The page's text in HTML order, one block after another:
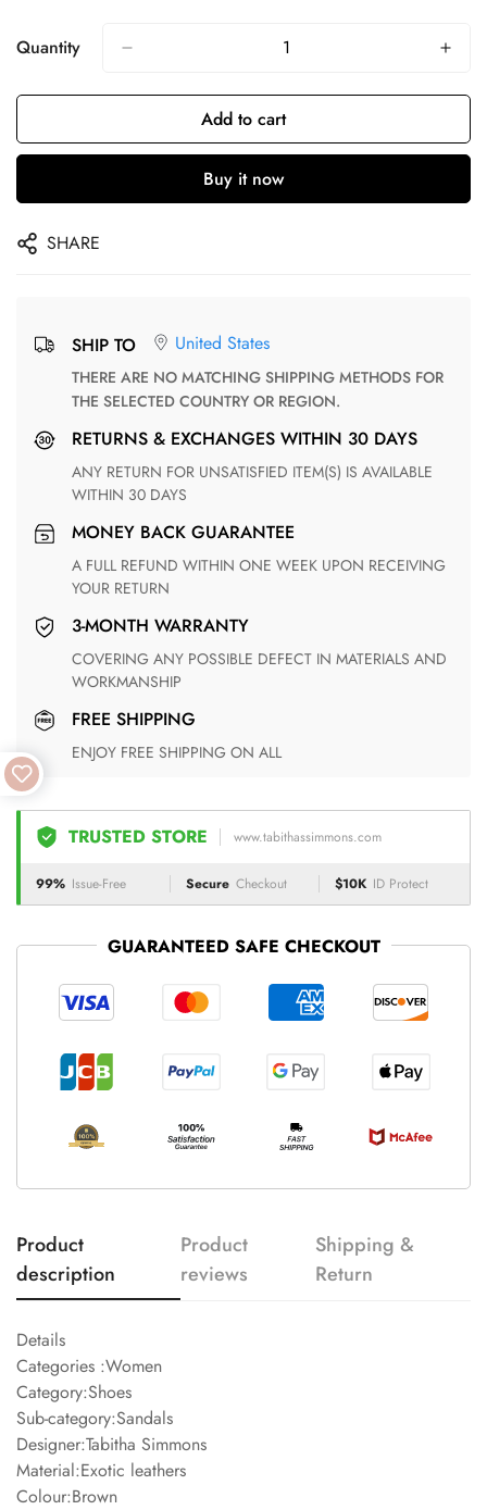
Quantity
Add to cart
Buy it now
SHARE
SHIP TO United States
THERE ARE NO MATCHING SHIPPING METHODS FOR
THE SELECTED COUNTRY OR REGION.
RETURNS & EXCHANGES WITHIN 30 DAYS
ANY RETURN FOR UNSATISFIED ITEM(S) IS AVAILABLE
WITHIN 30 DAYS
MONEY BACK GUARANTEE
A FULL REFUND WITHIN ONE WEEK UPON RECEIVING
YOUR RETURN
3-MONTH WARRANTY
COVERING ANY POSSIBLE DEFECT IN MATERIALS AND
WORKMANSHIP
FREE SHIPPING
ENJOY FREE SHIPPING ON ALL
TRUSTED STORE www.tabithassimmons.com
99% Issue-Free Secure Checkout $10K ID Protect
GUARANTEED SAFE CHECKOUT
Product
description
Product
reviews
Shipping &
Return
Details
Categories :Women
Category:Shoes
Sub-category:Sandals
Designer:Tabitha Simmons
Material:Exotic leathers
Colour:Brown